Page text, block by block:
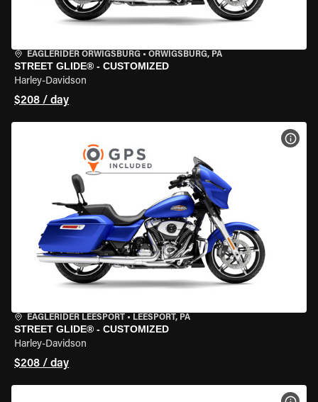
EAGLERIDER ORWIGSBURG • ORWIGSBURG, PA
STREET GLIDE® - CUSTOMIZED
Harley-Davidson
$208 / day
EAGLERIDER LEESPORT • LEESPORT, PA
STREET GLIDE® - CUSTOMIZED
Harley-Davidson
$208 / day